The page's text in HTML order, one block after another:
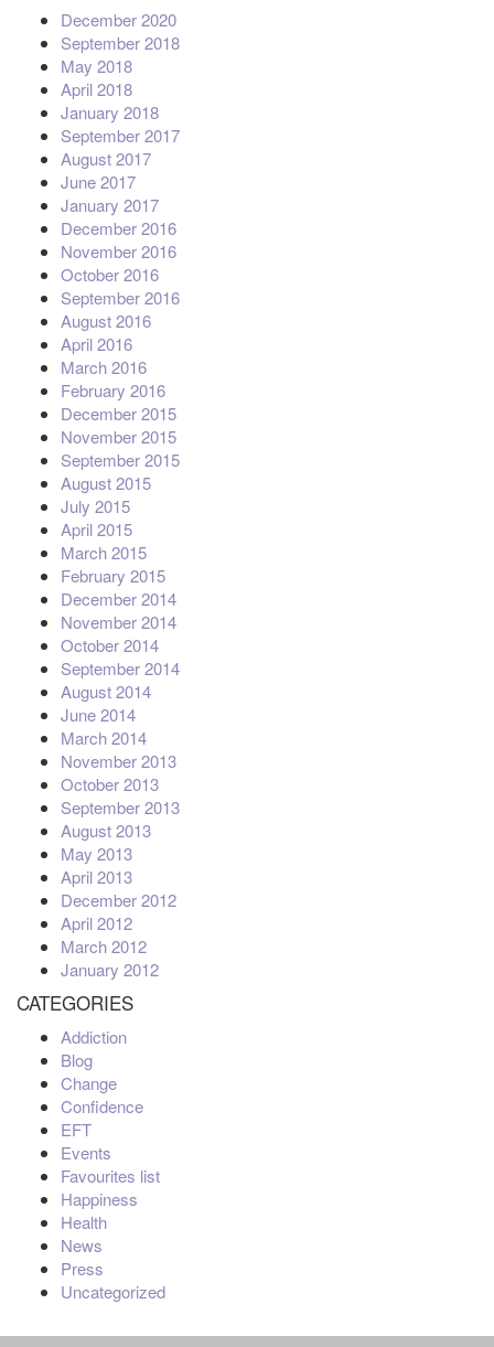
December 2020
September 2018
May 2018
April 2018
January 2018
September 2017
August 2017
June 2017
January 2017
December 2016
November 2016
October 2016
September 2016
August 2016
April 2016
March 2016
February 2016
December 2015
November 2015
September 2015
August 2015
July 2015
April 2015
March 2015
February 2015
December 2014
November 2014
October 2014
September 2014
August 2014
June 2014
March 2014
November 2013
October 2013
September 2013
August 2013
May 2013
April 2013
December 2012
April 2012
March 2012
January 2012
CATEGORIES
Addiction
Blog
Change
Confidence
EFT
Events
Favourites list
Happiness
Health
News
Press
Uncategorized